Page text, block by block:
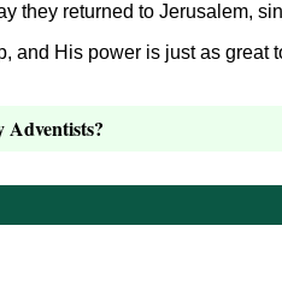
they returned to Jerusalem,
and His power is just as great
Adventists?